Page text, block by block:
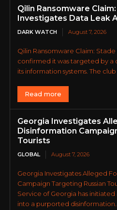
Qilin Ransomware
Investigates Data Leak
DARK WATCH August 7, 2026
Qilin Ransomware Claim: Stade
confirmed it was targeted by
its information systems. The
Read more
Georgia Investigates
Disinformation
Tourists
GLOBAL August 7, 2026
Georgia Investigates Alleged
Campaign Targeting Russian
Service of Georgia has
into a purported disinformation...